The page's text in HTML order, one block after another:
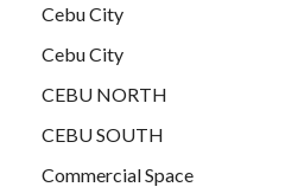
Cebu City
Cebu City
CEBU NORTH
CEBU SOUTH
Commercial Space